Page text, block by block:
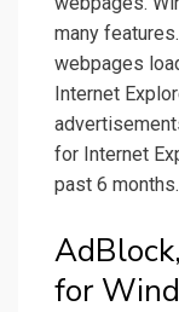
many
webpages
Internet
for Internet
past 6 months.
for